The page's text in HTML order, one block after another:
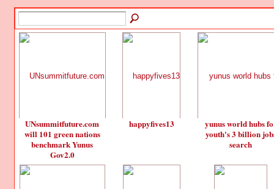
UNsummitfuture.com
will 101 green nations
benchmark Yunus
Gov2.0
happyfives13
yunus world hubs
youth's 3 billion
search